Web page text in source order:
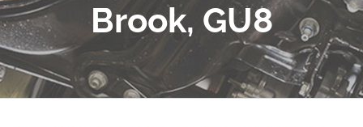
Brook, GU8